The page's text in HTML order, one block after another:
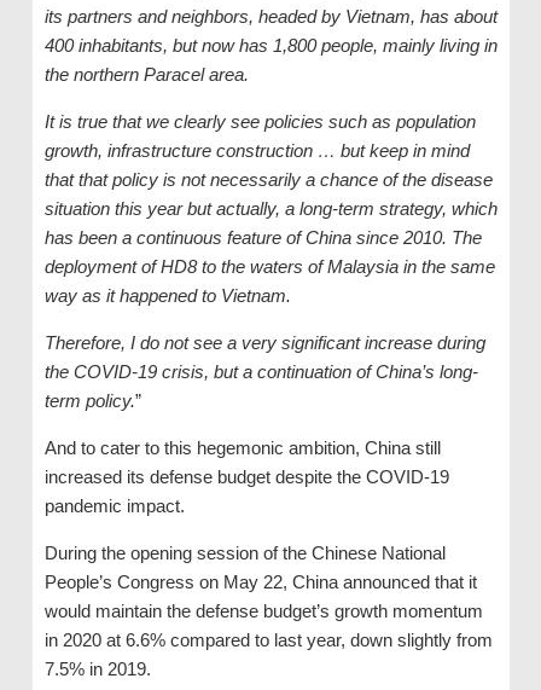
its partners and neighbors, headed by Vietnam, has about
400 inhabitants, but now has 1,800 people, mainly living in
the northern Paracel area.
It is true that we clearly see policies such as population
growth, infrastructure construction … but keep in mind
that that policy is not necessarily a chance of the disease
situation this year but actually, a long-term strategy, which
has been a continuous feature of China since 2010. The
deployment of HD8 to the waters of Malaysia in the same
way as it happened to Vietnam.
Therefore, I do not see a very significant increase during
the COVID-19 crisis, but a continuation of China’s long-
term policy.”
And to cater to this hegemonic ambition, China still
increased its defense budget despite the COVID-19
pandemic impact.
During the opening session of the Chinese National
People’s Congress on May 22, China announced that it
would maintain the defense budget’s growth momentum
in 2020 at 6.6% compared to last year, down slightly from
7.5% in 2019.